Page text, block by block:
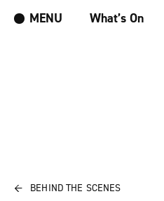
MENU What’s On
← BEHIND THE SCENES